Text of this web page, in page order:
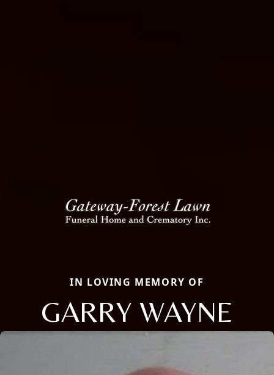
IN LOVING MEMORY OF
GARRY WAYNE